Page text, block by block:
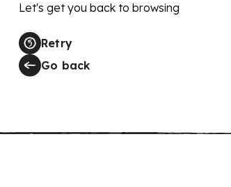
Let's get you back to browsing
Retry
Go back